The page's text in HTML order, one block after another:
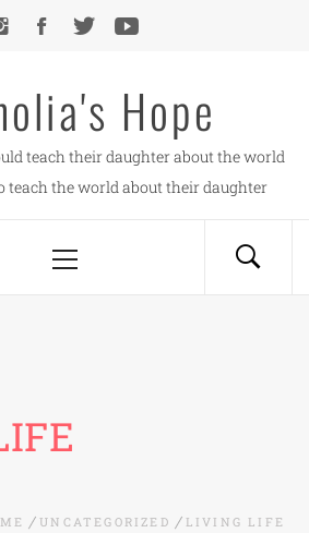
Hope
teach their daughter about the world
teach the world about their daughter
Menu
UNCATEGORIZED LIVING LIFE